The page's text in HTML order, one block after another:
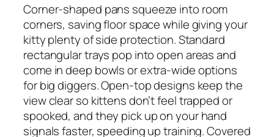
Corner-shaped pans squeeze into room
corners, saving floor space while giving your
kitty plenty of side protection. Standard
rectangular trays pop into open areas and
come in deep bowls or extra-wide options
for big diggers. Open-top designs keep the
view clear so kittens don’t feel trapped or
spooked, and they pick up on your hand
signals faster, speeding up training. Covered